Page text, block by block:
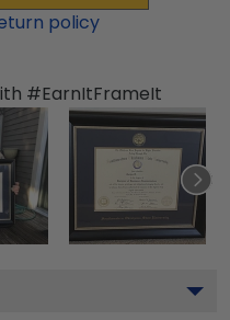
policy
#EarnItFrameIt